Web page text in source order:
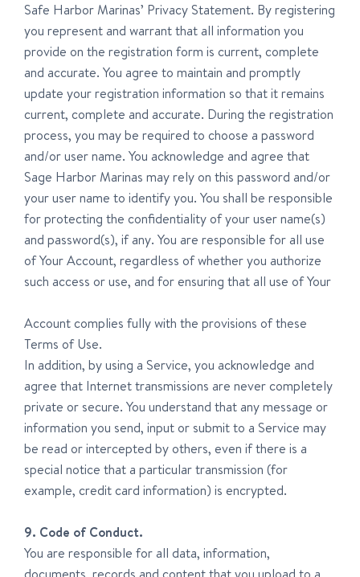
Safe Harbor Marinas’ Privacy Statement. By registering
you represent and warrant that all information you
provide on the registration form is current, complete
and accurate. You agree to maintain and promptly
update your registration information so that it remains
current, complete and accurate. During the registration
process, you may be required to choose a password
and/or user name. You acknowledge and agree that
Sage Harbor Marinas may rely on this password and/or
your user name to identify you. You shall be responsible
for protecting the confidentiality of your user name(s)
and password(s), if any. You are responsible for all use
of Your Account, regardless of whether you authorize
such access or use, and for ensuring that all use of Your
Account complies fully with the provisions of these
Terms of Use.
In addition, by using a Service, you acknowledge and
agree that Internet transmissions are never completely
private or secure. You understand that any message or
information you send, input or submit to a Service may
be read or intercepted by others, even if there is a
special notice that a particular transmission (for
example, credit card information) is encrypted.
9. Code of Conduct.
You are responsible for all data, information,